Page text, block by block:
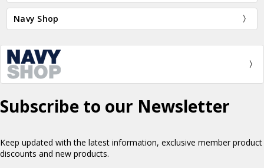
Navy Shop